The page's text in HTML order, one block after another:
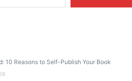
10 Reasons to Self-Publish Your Book